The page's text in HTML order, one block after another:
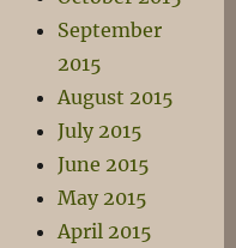
September
2015
August 2015
July 2015
June 2015
May 2015
April 2015